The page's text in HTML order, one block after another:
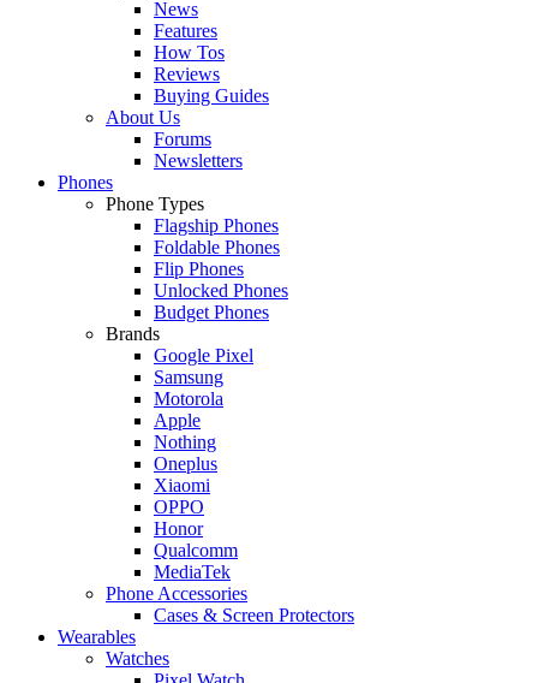
News
Features
How Tos
Reviews
Buying Guides
About Us
Forums
Newsletters
Phones
Phone Types
Flagship Phones
Foldable Phones
Flip Phones
Unlocked Phones
Budget Phones
Brands
Google Pixel
Samsung
Motorola
Apple
Nothing
Oneplus
Xiaomi
OPPO
Honor
Qualcomm
MediaTek
Phone Accessories
Cases & Screen Protectors
Wearables
Watches